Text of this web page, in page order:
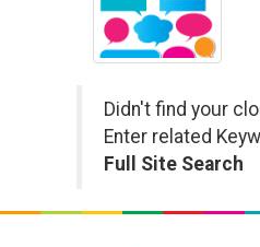
Didn't find your
Enter related
Full Site Search